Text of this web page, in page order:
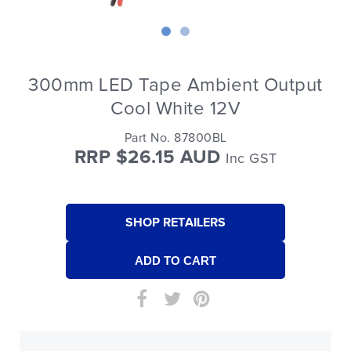
300mm LED Tape Ambient Output
Cool White 12V
Part No. 87800BL
RRP $26.15 AUD Inc GST
SHOP RETAILERS